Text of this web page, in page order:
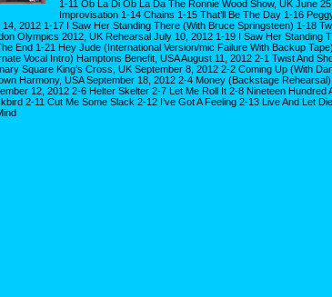
1-11 Ob La Di Ob La Da The Ronnie Wood Show, UK June
Improvisation 1-14 Chains 1-15 That’ll Be The Day 1-16
14, 2012 1-17 I Saw Her Standing There (With Bruce Springsteen) 1-18
Olympics 2012, UK Rehearsal July 10, 2012 1-19 I Saw Her Standing
End 1-21 Hey Jude (International Version/mic Failure With Backup
Vocal Intro) Hamptons Benefit, USA August 11, 2012 2-1 Twist And
Square King’s Cross, UK September 8, 2012 2-2 Coming Up (With
Harmony, USA September 18, 2012 2-4 Money (Backstage
12, 2012 2-6 Helter Skelter 2-7 Let Me Roll It 2-8 Nineteen Hundred
2-11 Cut Me Some Slack 2-12 I’ve Got A Feeling 2-13 Live And Let